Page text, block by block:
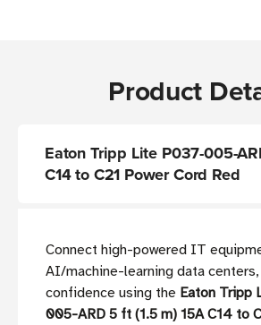
Product
Eaton Tripp Lite P037-005-
C14 to C21 Power Cord Red
Connect high-powered IT
AI/machine-learning data
confidence using the Eaton Tripp
005-ARD 5 ft (1.5 m) 15A C14 to